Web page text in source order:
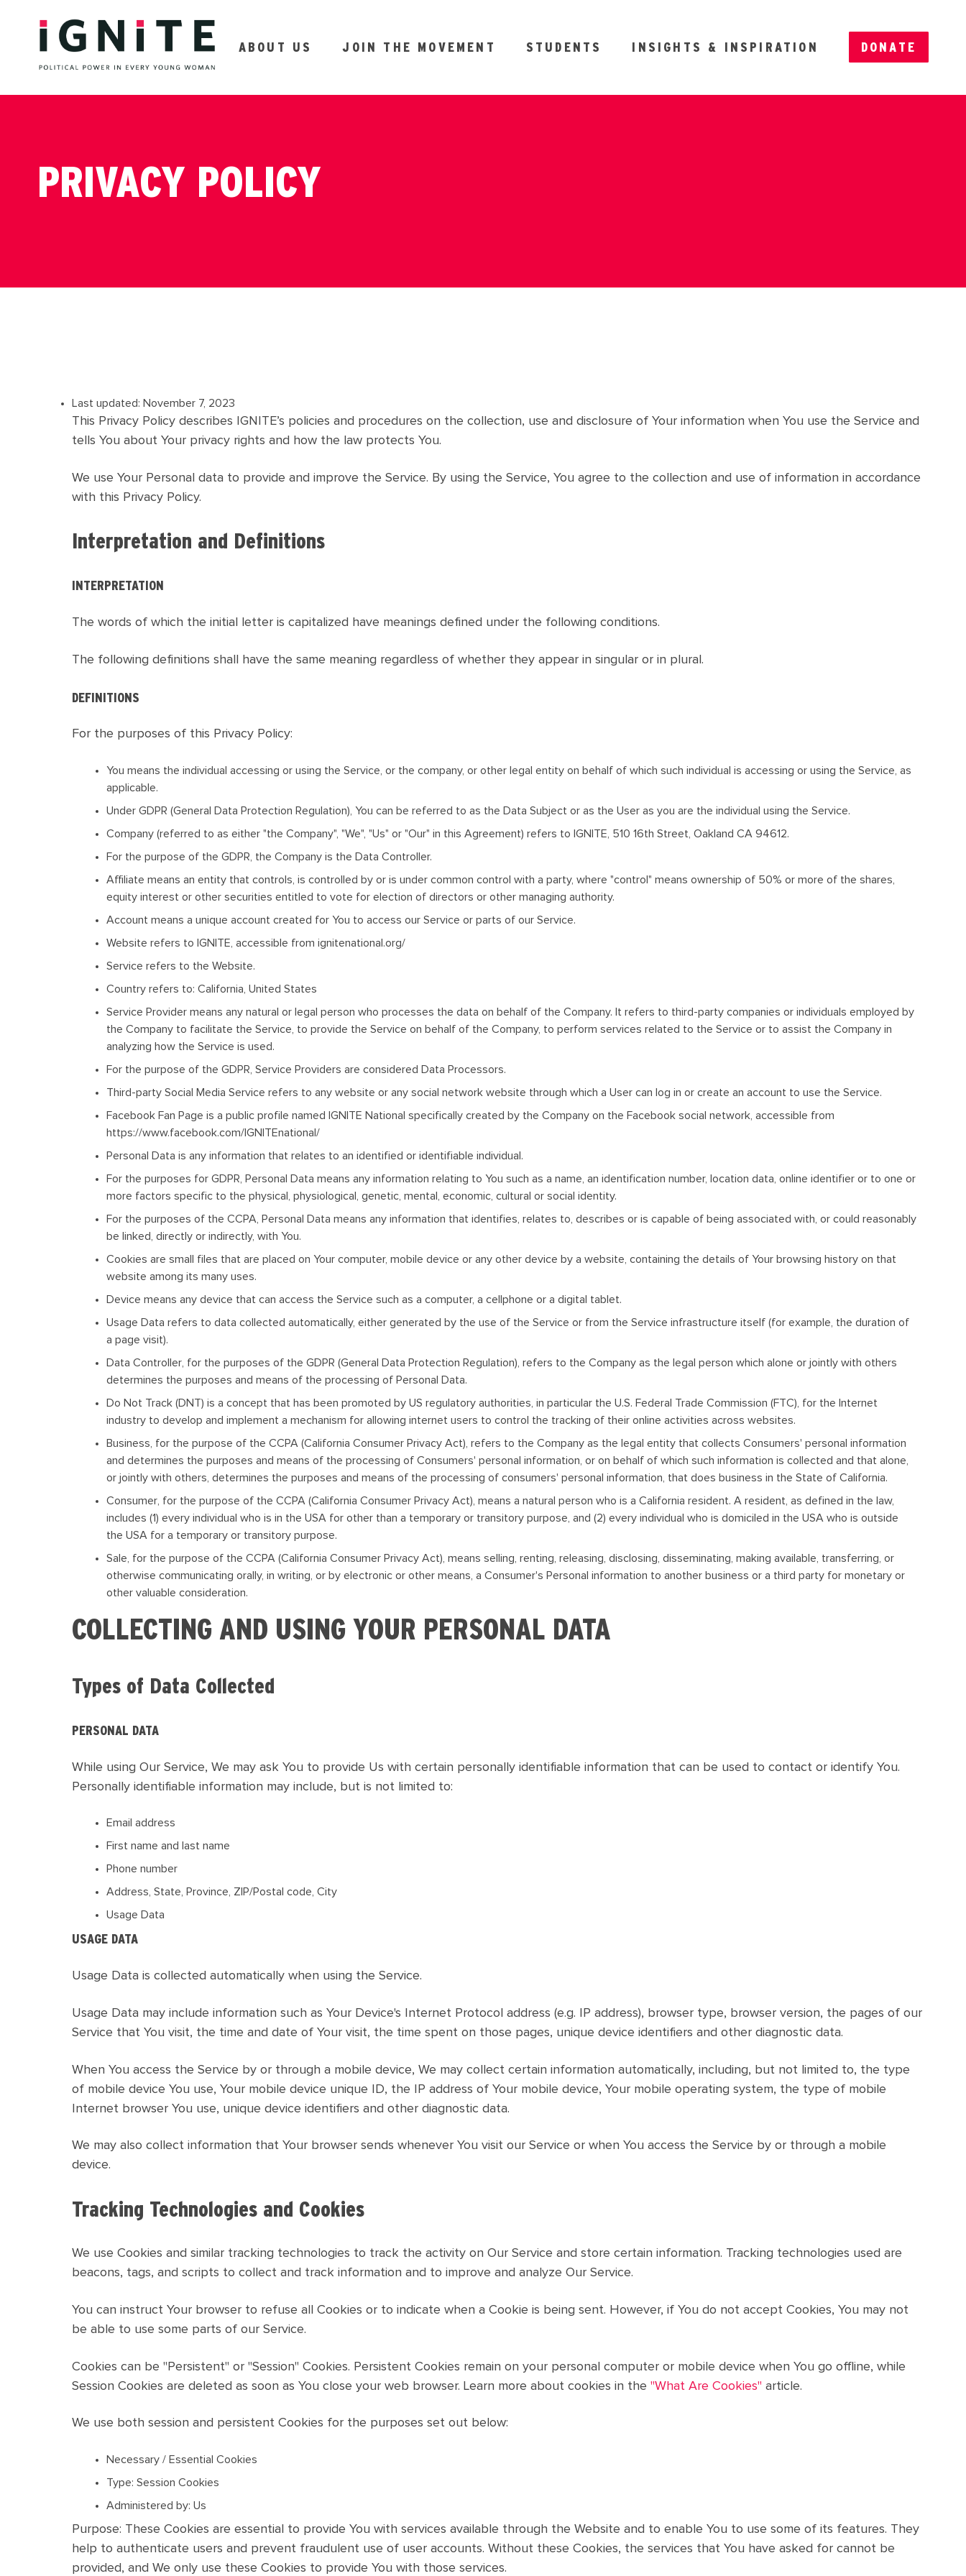
ABOUT US JOIN THE MOVEMENT STUDENTS INSIGHTS & INSPIRATION DONATE
PRIVACY POLICY
Last updated: November 7, 2023
This Privacy Policy describes IGNITE’s policies and procedures on the collection, use and disclosure of Your information when You use the Service and
tells You about Your privacy rights and how the law protects You.
We use Your Personal data to provide and improve the Service. By using the Service, You agree to the collection and use of information in accordance
with this Privacy Policy.
Interpretation and Definitions
INTERPRETATION
The words of which the initial letter is capitalized have meanings defined under the following conditions.
The following definitions shall have the same meaning regardless of whether they appear in singular or in plural.
DEFINITIONS
For the purposes of this Privacy Policy:
You means the individual accessing or using the Service, or the company, or other legal entity on behalf of which such individual is accessing or using the Service, as
applicable.
Under GDPR (General Data Protection Regulation), You can be referred to as the Data Subject or as the User as you are the individual using the Service.
Company (referred to as either "the Company", "We", "Us" or "Our" in this Agreement) refers to IGNITE, 510 16th Street, Oakland CA 94612.
For the purpose of the GDPR, the Company is the Data Controller.
Affiliate means an entity that controls, is controlled by or is under common control with a party, where "control" means ownership of 50% or more of the shares,
equity interest or other securities entitled to vote for election of directors or other managing authority.
Account means a unique account created for You to access our Service or parts of our Service.
Website refers to IGNITE, accessible from ignitenational.org/
Service refers to the Website.
Country refers to: California, United States
Service Provider means any natural or legal person who processes the data on behalf of the Company. It refers to third-party companies or individuals employed by
the Company to facilitate the Service, to provide the Service on behalf of the Company, to perform services related to the Service or to assist the Company in
analyzing how the Service is used.
For the purpose of the GDPR, Service Providers are considered Data Processors.
Third-party Social Media Service refers to any website or any social network website through which a User can log in or create an account to use the Service.
Facebook Fan Page is a public profile named IGNITE National specifically created by the Company on the Facebook social network, accessible from
https://www.facebook.com/IGNITEnational/
Personal Data is any information that relates to an identified or identifiable individual.
For the purposes for GDPR, Personal Data means any information relating to You such as a name, an identification number, location data, online identifier or to one or
more factors specific to the physical, physiological, genetic, mental, economic, cultural or social identity.
For the purposes of the CCPA, Personal Data means any information that identifies, relates to, describes or is capable of being associated with, or could reasonably
be linked, directly or indirectly, with You.
Cookies are small files that are placed on Your computer, mobile device or any other device by a website, containing the details of Your browsing history on that
website among its many uses.
Device means any device that can access the Service such as a computer, a cellphone or a digital tablet.
Usage Data refers to data collected automatically, either generated by the use of the Service or from the Service infrastructure itself (for example, the duration of
a page visit).
Data Controller , for the purposes of the GDPR (General Data Protection Regulation), refers to the Company as the legal person which alone or jointly with others
determines the purposes and means of the processing of Personal Data.
Do Not Track (DNT) is a concept that has been promoted by US regulatory authorities, in particular the U.S. Federal Trade Commission (FTC), for the Internet
industry to develop and implement a mechanism for allowing internet users to control the tracking of their online activities across websites.
Business , for the purpose of the CCPA (California Consumer Privacy Act), refers to the Company as the legal entity that collects Consumers' personal information
and determines the purposes and means of the processing of Consumers' personal information, or on behalf of which such information is collected and that alone,
or jointly with others, determines the purposes and means of the processing of consumers' personal information, that does business in the State of California.
Consumer , for the purpose of the CCPA (California Consumer Privacy Act), means a natural person who is a California resident. A resident, as defined in the law,
includes (1) every individual who is in the USA for other than a temporary or transitory purpose, and (2) every individual who is domiciled in the USA who is outside
the USA for a temporary or transitory purpose.
Sale , for the purpose of the CCPA (California Consumer Privacy Act), means selling, renting, releasing, disclosing, disseminating, making available, transferring, or
otherwise communicating orally, in writing, or by electronic or other means, a Consumer's Personal information to another business or a third party for monetary or
other valuable consideration.
COLLECTING AND USING YOUR PERSONAL DATA
Types of Data Collected
PERSONAL DATA
While using Our Service, We may ask You to provide Us with certain personally identifiable information that can be used to contact or identify You.
Personally identifiable information may include, but is not limited to:
Email address
First name and last name
Phone number
Address, State, Province, ZIP/Postal code, City
Usage Data
USAGE DATA
Usage Data is collected automatically when using the Service.
Usage Data may include information such as Your Device's Internet Protocol address (e.g. IP address), browser type, browser version, the pages of our
Service that You visit, the time and date of Your visit, the time spent on those pages, unique device identifiers and other diagnostic data.
When You access the Service by or through a mobile device, We may collect certain information automatically, including, but not limited to, the type
of mobile device You use, Your mobile device unique ID, the IP address of Your mobile device, Your mobile operating system, the type of mobile
Internet browser You use, unique device identifiers and other diagnostic data.
We may also collect information that Your browser sends whenever You visit our Service or when You access the Service by or through a mobile
device.
Tracking Technologies and Cookies
We use Cookies and similar tracking technologies to track the activity on Our Service and store certain information. Tracking technologies used are
beacons, tags, and scripts to collect and track information and to improve and analyze Our Service.
You can instruct Your browser to refuse all Cookies or to indicate when a Cookie is being sent. However, if You do not accept Cookies, You may not
be able to use some parts of our Service.
Cookies can be "Persistent" or "Session" Cookies. Persistent Cookies remain on your personal computer or mobile device when You go offline, while
Session Cookies are deleted as soon as You close your web browser. Learn more about cookies in the "What Are Cookies" article.
We use both session and persistent Cookies for the purposes set out below:
Necessary / Essential Cookies
Type: Session Cookies
Administered by: Us
Purpose: These Cookies are essential to provide You with services available through the Website and to enable You to use some of its features. They
help to authenticate users and prevent fraudulent use of user accounts. Without these Cookies, the services that You have asked for cannot be
provided, and We only use these Cookies to provide You with those services.